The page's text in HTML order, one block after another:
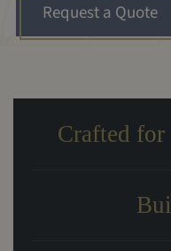
Request a Quote
Crafted for